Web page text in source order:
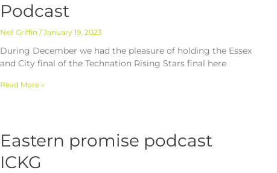
Podcast
Neil Griffin January 19, 2023
During December we had the pleasure of holding the Essex
and City final of the Technation Rising Stars final here
Read More »
Eastern promise podcast
ICKG